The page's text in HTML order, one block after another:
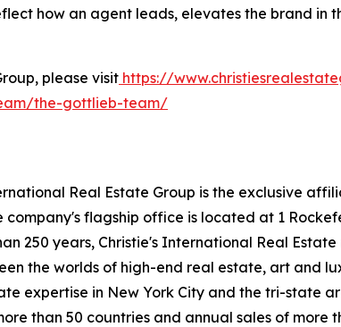
how an agent leads, elevates the brand in
please visit https://
the-gottlieb-team/
Real Estate Group is the exclusive
flagship office is located at 1
250 years, Christie's International Real
the worlds of high-end real estate, art and
expertise in New York City and the tri-state
than 50 countries and annual sales of more